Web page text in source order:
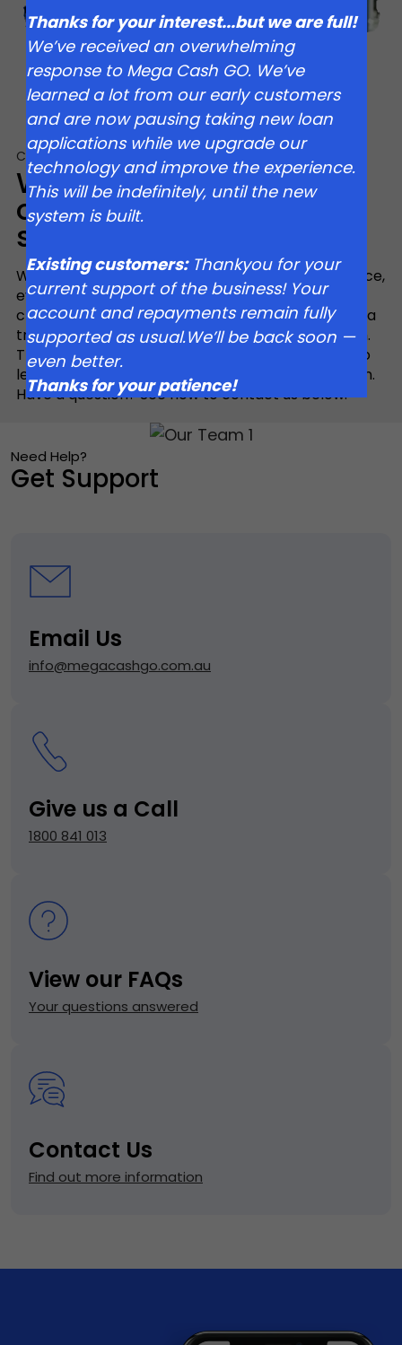
Customer Support
We’re committed to
outstanding customer
service
We believe everyone should have access to finance,
even if you have fallen on hard times, have a bad
credit rating or simply don’t have time to wait for a
traditional bank loan to crawl through the system.
That’s why we’ve eliminated traditional barriers to
lending and our loans are quick and easy by design.
Have a question? See how to contact us below.
Need Help?
Get Support
Email Us
info@megacashgo.com.au
Give us a Call
1800 841 013
View our FAQs
Your questions answered
Contact Us
Find out more information
Thanks for your interest...but we are full!
We’ve received an overwhelming
response to Mega Cash GO. We’ve
learned a lot from our early customers
and are now pausing taking new loan
applications while we upgrade our
technology and improve the experience.
This will be indefinitely, until the new
system is built.
Existing customers:Thankyou for your
current support of the business! Your
account and repayments remain fully
supported as usual.We’ll be back soon —
even better.
Thanks for your patience!